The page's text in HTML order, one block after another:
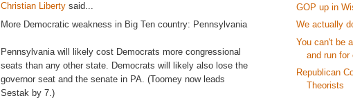
Christian Liberty said...
More Democratic weakness in Big Ten country: Pennsylvania
Pennsylvania will likely cost Democrats more congressional
seats than any other state. Democrats will likely also lose the
governor seat and the senate in PA. (Toomey now leads
Sestak by 7.)
GOP up in
We actually
You can't be
and run
Republican
Theorists